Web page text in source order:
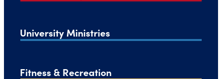
University Ministries
Fitness & Recreation